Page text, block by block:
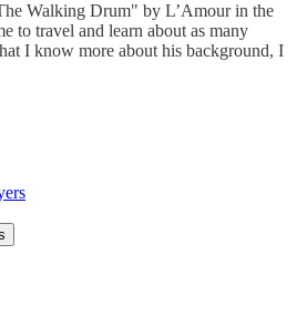
Walking Drum" by L’Amour in the
to travel and learn about as many
I know more about his background, I